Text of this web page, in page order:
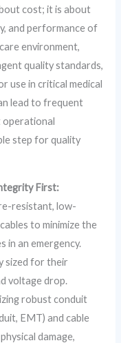
cost; it is about
and performance of
environment,
quality standards,
use in critical medical
lead to frequent
operational
step for quality
First:
resistant, low-
to minimize the
in an emergency.
sized for their
voltage drop.
robust conduit
EMT) and cable
damage,